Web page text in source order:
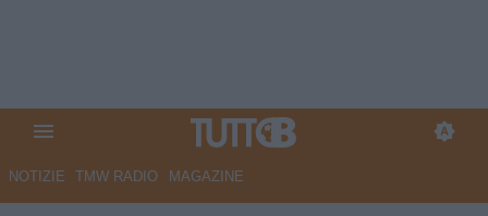
NOTIZIE TMW RADIO MAGAZINE